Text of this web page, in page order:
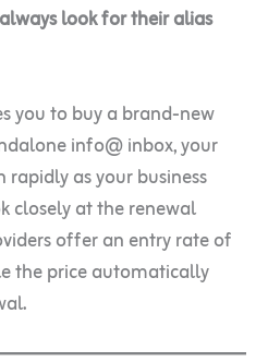
always look for their alias
you to buy a brand-new
info@ inbox, your
as your business
closely at the renewal
offer an entry rate of
the price automatically